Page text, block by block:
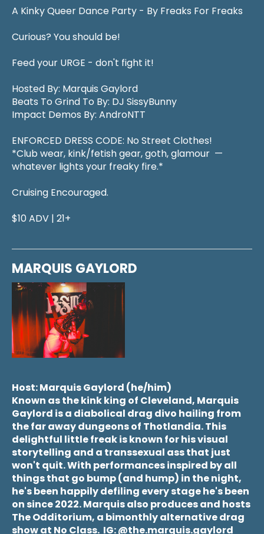
A Kinky Queer Dance Party - By Freaks For Freaks
Curious? You should be!
Feed your URGE - don't fight it!
Hosted By: Marquis Gaylord
Beats To Grind To By: DJ SissyBunny
Impact Demos By: AndroNTT
ENFORCED DRESS CODE: No Street Clothes!
*Club wear, kink/fetish gear, goth, glamour —
whatever lights your freaky fire.*
Cruising Encouraged.
$10 ADV | 21+
MARQUIS GAYLORD
Host: Marquis Gaylord (he/him)
Known as the kink king of Cleveland, Marquis
Gaylord is a diabolical drag divo hailing from
the far away dungeons of Thotlandia. This
delightful little freak is known for his visual
storytelling and a transsexual ass that just
won't quit. With performances inspired by all
things that go bump (and hump) in the night,
he's been happily defiling every stage he's been
on since 2022. Marquis also produces and hosts
The Odditorium, a bimonthly alternative drag
show at No Class. IG: @the.marquis.gaylord